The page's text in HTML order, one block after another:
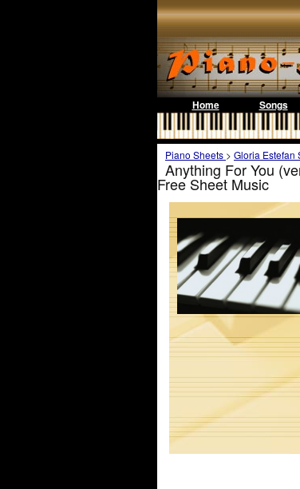
Home Songs
Piano Sheets > Gloria Estefan
Anything For You
Free Sheet Music